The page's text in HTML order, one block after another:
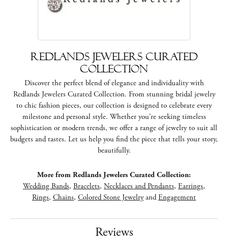
Redlands Jewelers Curated
Collection
Discover the perfect blend of elegance and individuality with
Redlands Jewelers Curated Collection. From stunning bridal jewelry
to chic fashion pieces, our collection is designed to celebrate every
milestone and personal style. Whether you're seeking timeless
sophistication or modern trends, we offer a range of jewelry to suit all
budgets and tastes. Let us help you find the piece that tells your story,
beautifully.
More from Redlands Jewelers Curated Collection:
Wedding Bands, Bracelets, Necklaces and Pendants, Earrings,
Rings, Chains, Colored Stone JewelryandEngagement
Reviews